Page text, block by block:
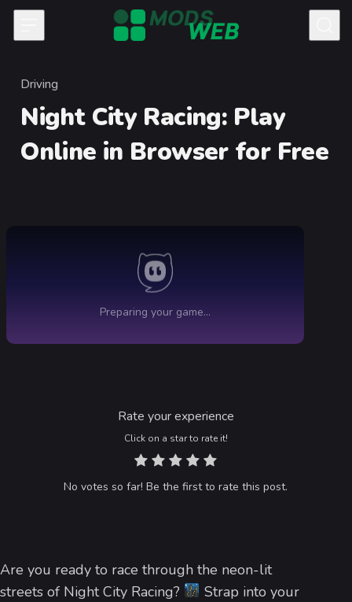
Skip to content
Category
Driving
Night City Racing
Rate your experience
Click on a star to rate it!
No votes so far! Be the first to rate this post.
Are you ready to race through the neon-lit
streets of Night City Racing?
Strap into your